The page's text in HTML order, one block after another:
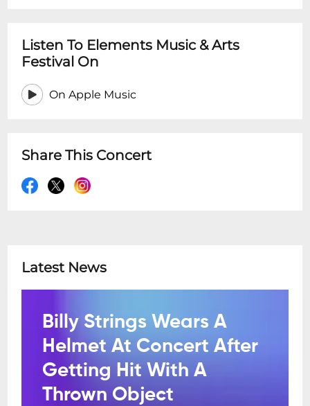
Listen To Elements Music & Arts
Festival On
On Apple Music
Share This Concert
Latest News
Billy Strings Wears A
Helmet At Concert After
Getting Hit With A
Thrown Object